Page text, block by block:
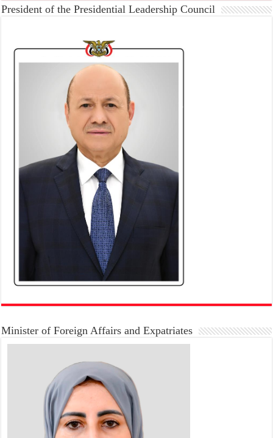
President of the Presidential Leadership Council
Minister of Foreign Affairs and Expatriates